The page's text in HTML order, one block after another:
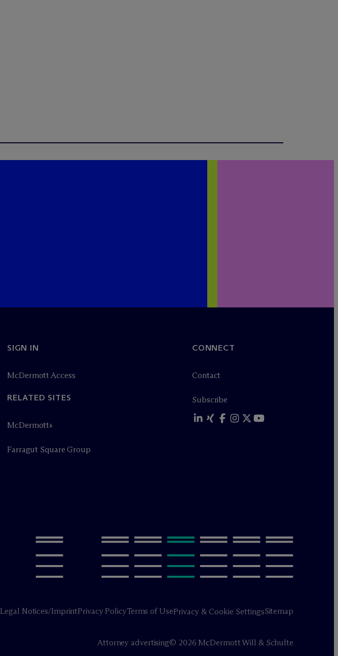
SIGN IN
McDermott Access
RELATED SITES
McDermott+
Farragut Square Group
CONNECT
Contact
Subscribe
Legal Notices/ImprintPrivacy PolicyTerms of UsePrivacy & Cookie SettingsSitemap
Attorney advertising© 2026 McDermott Will & Schulte